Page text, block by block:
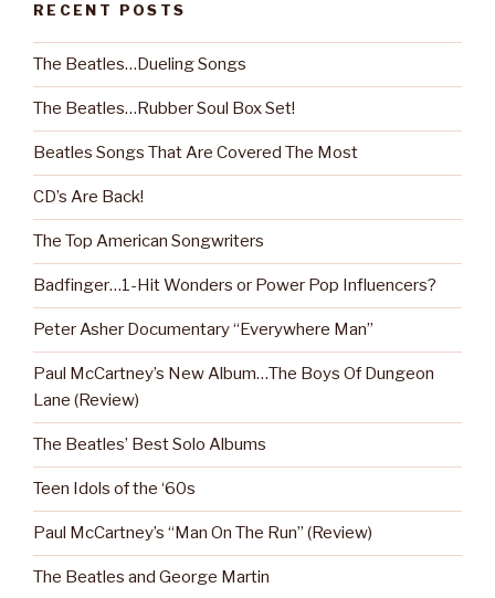
RECENT POSTS
The Beatles…Dueling Songs
The Beatles…Rubber Soul Box Set!
Beatles Songs That Are Covered The Most
CD’s Are Back!
The Top American Songwriters
Badfinger…1-Hit Wonders or Power Pop Influencers?
Peter Asher Documentary “Everywhere Man”
Paul McCartney’s New Album…The Boys Of Dungeon
Lane (Review)
The Beatles’ Best Solo Albums
Teen Idols of the ‘60s
Paul McCartney’s “Man On The Run” (Review)
The Beatles and George Martin